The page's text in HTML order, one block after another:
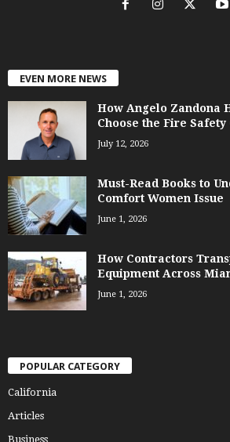
EVEN MORE NEWS
How Angelo Zandona
Choose the Fire Safety
July 12, 2026
Must-Read Books to
Comfort Women Issue
June 1, 2026
How Contractors
Equipment Across
June 1, 2026
POPULAR CATEGORY
California
Articles
Business